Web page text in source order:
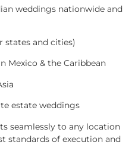
weddings nationwide and
states and cities)
Mexico & the Caribbean
estate weddings
seamlessly to any location
standards of execution and